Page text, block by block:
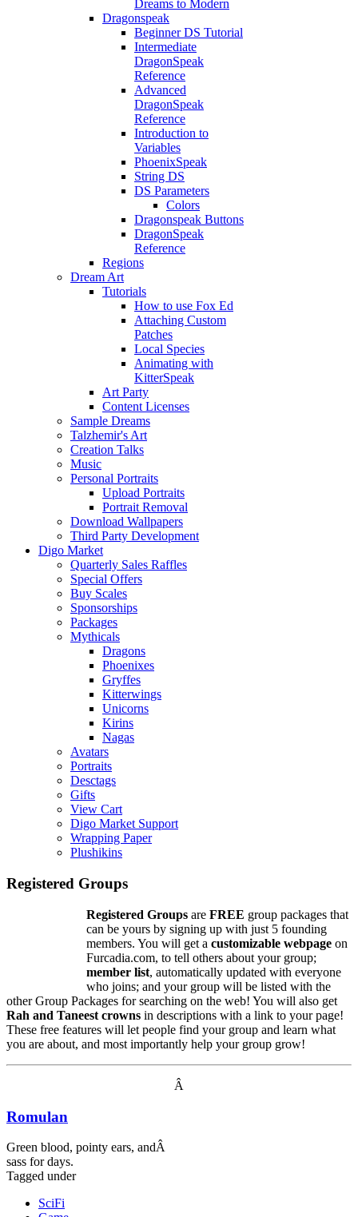
Dreams to Modern
Dragonspeak
Beginner DS Tutorial
Intermediate
DragonSpeak
Reference
Advanced
DragonSpeak
Reference
Introduction to
Variables
PhoenixSpeak
String DS
DS Parameters
Colors
Dragonspeak Buttons
DragonSpeak
Reference
Regions
Dream Art
Tutorials
How to use Fox Ed
Attaching Custom
Patches
Local Species
Animating with
KitterSpeak
Art Party
Content Licenses
Sample Dreams
Talzhemir's Art
Creation Talks
Music
Personal Portraits
Upload Portraits
Portrait Removal
Download Wallpapers
Third Party Development
Digo Market
Quarterly Sales Raffles
Special Offers
Buy Scales
Sponsorships
Packages
Mythicals
Dragons
Phoenixes
Gryffes
Kitterwings
Unicorns
Kirins
Nagas
Avatars
Portraits
Desctags
Gifts
View Cart
Digo Market Support
Wrapping Paper
Plushikins
Registered Groups
Registered Groups are FREE group packages that
can be yours by signing up with just 5 founding
members. You will get a customizable webpage on
Furcadia.com, to tell others about your group;
member list, automatically updated with everyone
who joins; and your group will be listed with the
other Group Packages for searching on the web! You will also get
Rah and Taneest crowns in descriptions with a link to your page!
These free features will let people find your group and learn what
you are about, and most importantly help your group grow!
Â
Romulan
Green blood, pointy ears, andÂ
sass for days.
Tagged under
SciFi